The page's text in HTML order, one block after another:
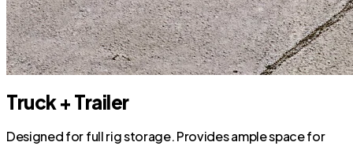
Truck + Trailer
Designed for full rig storage. Provides ample space for